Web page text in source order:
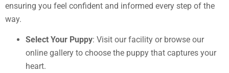
ensuring you feel confident and informed every step of the
way.
Select Your Puppy: Visit our facility or browse our
online gallery to choose the puppy that captures your
heart.